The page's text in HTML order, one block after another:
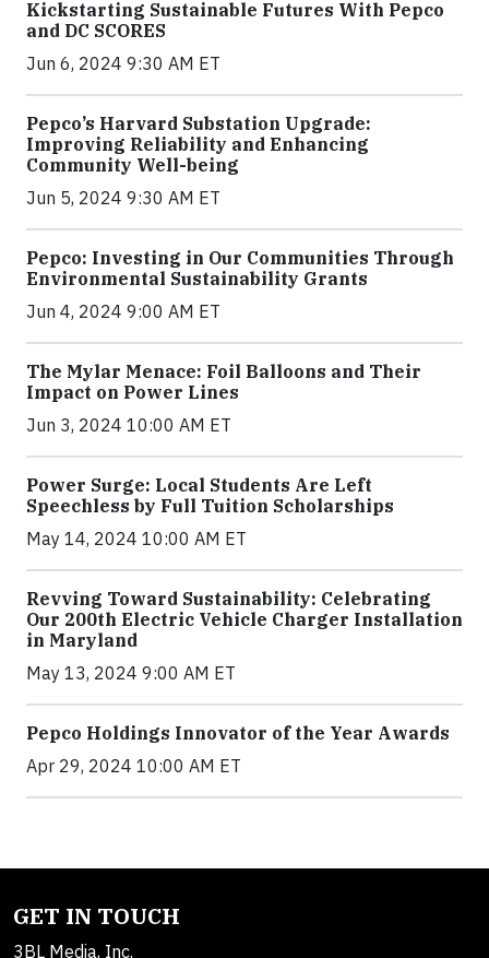
Kickstarting Sustainable Futures With Pepco
and DC SCORES
Jun 6, 2024 9:30 AM ET
Pepco’s Harvard Substation Upgrade:
Improving Reliability and Enhancing
Community Well-being
Jun 5, 2024 9:30 AM ET
Pepco: Investing in Our Communities Through
Environmental Sustainability Grants
Jun 4, 2024 9:00 AM ET
The Mylar Menace: Foil Balloons and Their
Impact on Power Lines
Jun 3, 2024 10:00 AM ET
Power Surge: Local Students Are Left
Speechless by Full Tuition Scholarships
May 14, 2024 10:00 AM ET
Revving Toward Sustainability: Celebrating
Our 200th Electric Vehicle Charger Installation
in Maryland
May 13, 2024 9:00 AM ET
Pepco Holdings Innovator of the Year Awards
Apr 29, 2024 10:00 AM ET
GET IN TOUCH
3BL Media, Inc.